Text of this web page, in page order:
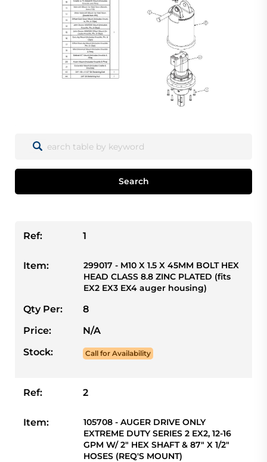
Search
Ref: 1
Item:
299017 - M10 X 1.5 X 45MM BOLT HEX
HEAD CLASS 8.8 ZINC PLATED (fits
EX2 EX3 EX4 auger housing)
Qty Per:
8
Price:
N/A
Stock:
Call for Availability
Ref: 2
Item:
105708 - AUGER DRIVE ONLY
EXTREME DUTY SERIES 2 EX2, 12-16
GPM W/ 2" HEX SHAFT & 87" X 1/2"
HOSES (REQ'S MOUNT)